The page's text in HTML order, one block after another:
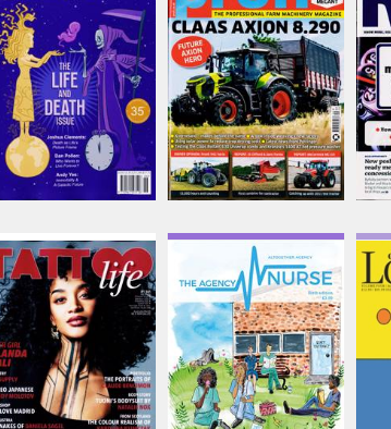
Issue Name
JUN-JUL
£10.08
inc p&p
(out of stock)
Issue Name
SEP 26
£9.12
inc p&p
(7 in stock)
Tattoo Life
Issue Name
NO 161
£10.58
inc p&p
(2 in stock)
The Agency Nurse
Issue Name
Issue 6
£3.99
inc p&p
(out of stock)